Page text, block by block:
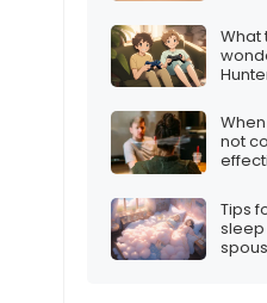
What
When
not
Tips
sleep